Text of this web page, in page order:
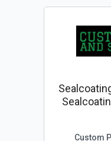
Custom